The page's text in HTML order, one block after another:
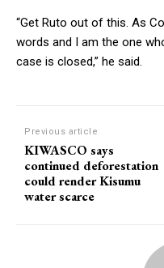
“Get Ruto out of this. As
words and I am the one
case is closed,” he said.
Previous article
KIWASCO says
continued deforestation
could render Kisumu
water scarce